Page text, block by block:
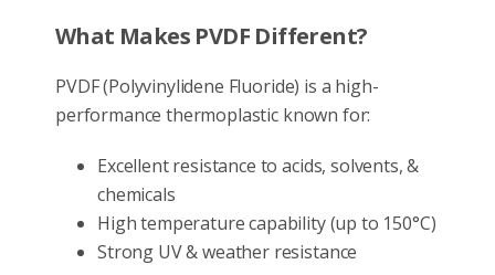
What Makes PVDF Different?
PVDF (Polyvinylidene Fluoride) is a high-
performance thermoplastic known for:
Excellent resistance to acids, solvents, &
chemicals
High temperature capability (up to 150°C)
Strong UV & weather resistance